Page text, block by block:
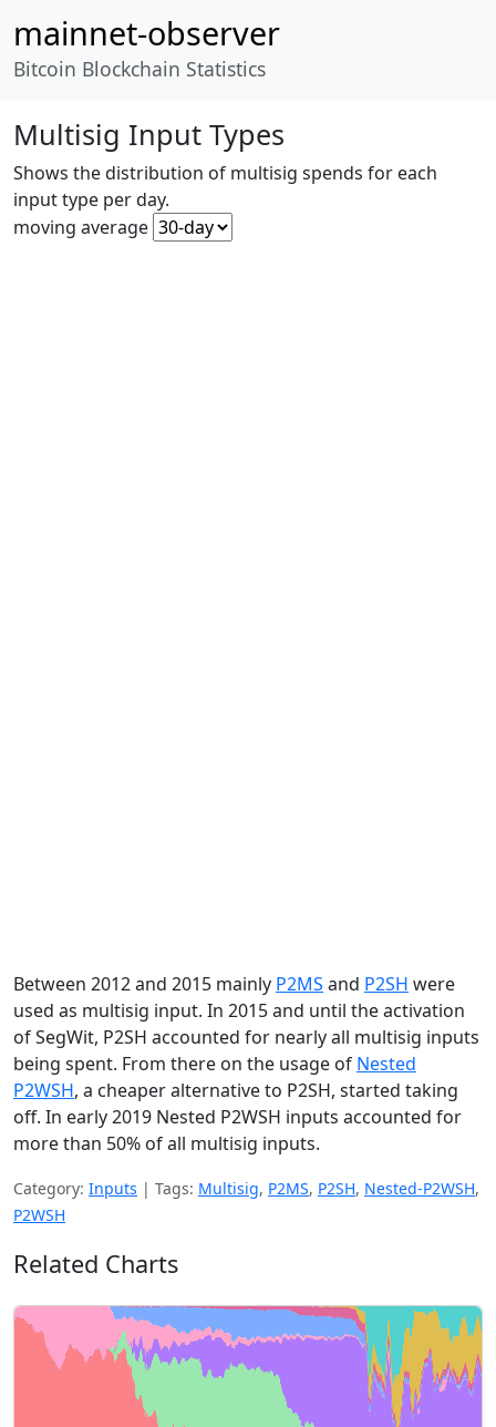
mainnet-observer
Bitcoin Blockchain Statistics
Multisig Input Types
Shows the distribution of multisig spends for each
input type per day.
moving average
Between 2012 and 2015 mainly P2MS and P2SH were
used as multisig input. In 2015 and until the activation
of SegWit, P2SH accounted for nearly all multisig inputs
being spent. From there on the usage of Nested
P2WSH, a cheaper alternative to P2SH, started taking
off. In early 2019 Nested P2WSH inputs accounted for
more than 50% of all multisig inputs.
Category: Inputs | Tags: Multisig, P2MS, P2SH, Nested-P2WSH,
P2WSH
Related Charts